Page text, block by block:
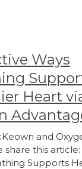
Ways
Heart
and
share this
Supports